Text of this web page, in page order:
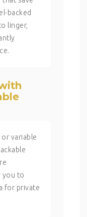
backed
linger,
variable
you to
for private